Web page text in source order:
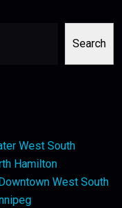
Search
West South
Hamilton
West South